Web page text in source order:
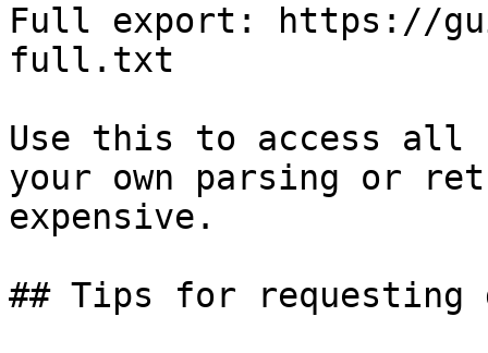
Full export: https://
full.txt
Use this to access all
your own parsing or
expensive.
## Tips for requesting